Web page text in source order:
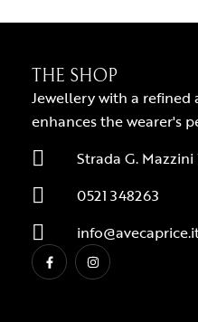
THE SHOP
Jewellery with a
enhances the wearer's
Strada G. Mazzini
0521 348263